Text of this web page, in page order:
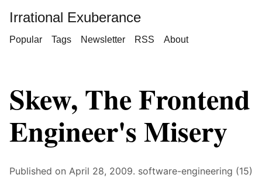
Irrational Exuberance
Popular Tags Newsletter RSS About
Skew, The Frontend
Engineer's Misery
Published on April 28, 2009. software-engineering (15)